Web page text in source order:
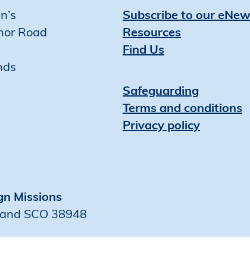
Road
Subscribe to our
Resources
Find Us
Safeguarding
Terms and conditions
Privacy policy
Missions
SCO 38948